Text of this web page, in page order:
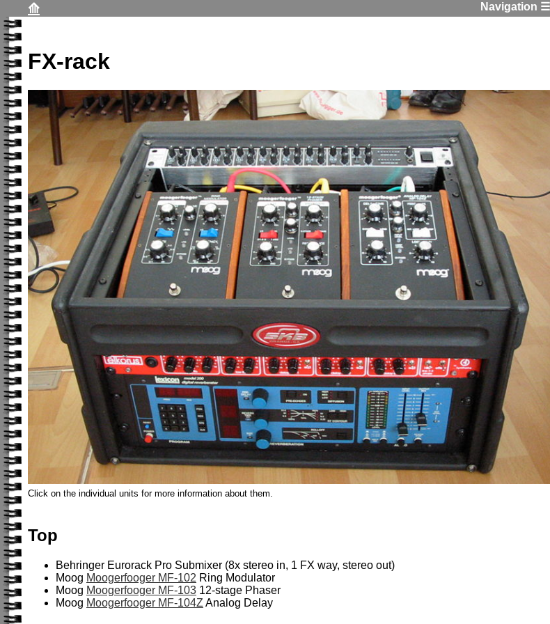
⟰ Navigation ☰
FX-rack
Click on the individual units for more information about them.
Top
Behringer Eurorack Pro Submixer (8x stereo in, 1 FX way, stereo out)
Moog Moogerfooger MF-102 Ring Modulator
Moog Moogerfooger MF-103 12-stage Phaser
Moog Moogerfooger MF-104Z Analog Delay